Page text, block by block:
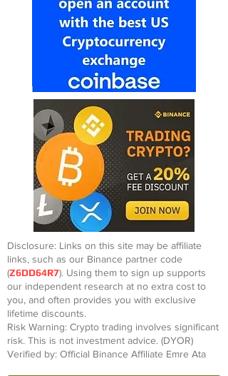
Disclosure: Links on this site may be affiliate
links, such as our Binance partner code
(Z6DD64R7). Using them to sign up supports
our independent research at no extra cost to
you, and often provides you with exclusive
lifetime discounts.
Risk Warning: Crypto trading involves significant
risk. This is not investment advice. (DYOR)
Verified by: Official Binance Affiliate Emre Ata